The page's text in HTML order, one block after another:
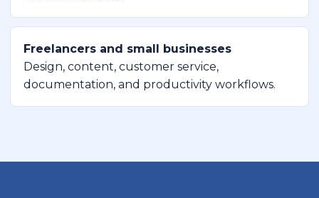
Freelancers and small businesses
Design, content, customer service,
documentation, and productivity workflows.